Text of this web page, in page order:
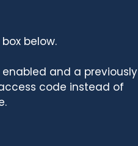
below.
and a previously
code instead of